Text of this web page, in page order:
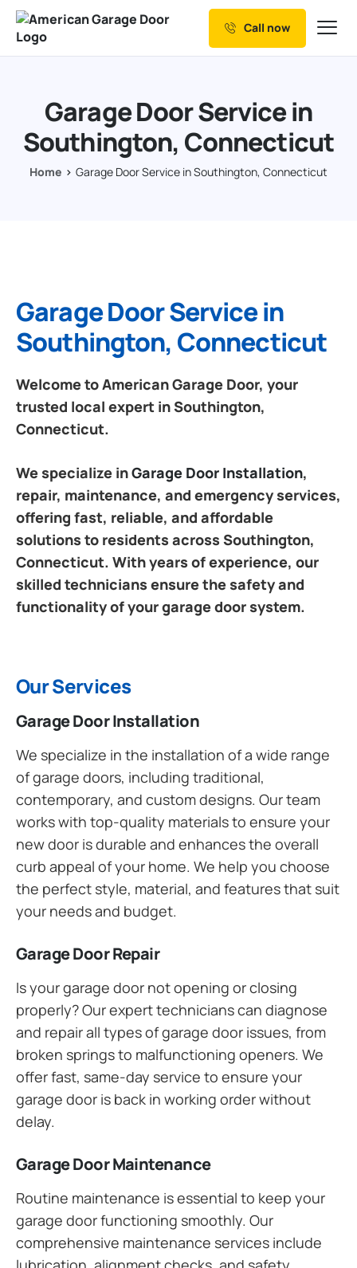
Our Services
Resources
Service Areas
Call now
Garage Door Service in
Southington, Connecticut
Home Garage Door Service in Southington, Connecticut
Garage Door Service in
Southington, Connecticut
Welcome to American Garage Door, your
trusted local expert in Southington,
Connecticut.
We specialize inGarage Door Installation,
repair, maintenance, and emergency services,
offering fast, reliable, and affordable
solutions to residents across Southington,
Connecticut. With years of experience, our
skilled technicians ensure the safety and
functionality of your garage door system.
Our Services
Garage Door Installation
We specialize in the installation of a wide range
of garage doors, including traditional,
contemporary, and custom designs. Our team
works with top-quality materials to ensure your
new door is durable and enhances the overall
curb appeal of your home. We help you choose
the perfect style, material, and features that suit
your needs and budget.
Garage Door Repair
Is your garage door not opening or closing
properly? Our expert technicians can diagnose
and repair all types of garage door issues, from
broken springs to malfunctioning openers. We
offer fast, same-day service to ensure your
garage door is back in working order without
delay.
Garage Door Maintenance
Routine maintenance is essential to keep your
garage door functioning smoothly. Our
comprehensive maintenance services include